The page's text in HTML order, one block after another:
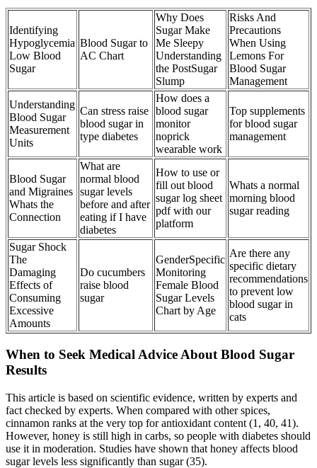
Identifying
Hypoglycemia
Low Blood
Sugar
Blood Sugar to
AC Chart
Why Does
Sugar Make
Me Sleepy
Understanding
the PostSugar
Slump
Risks And
Precautions
When Using
Lemons For
Blood Sugar
Management
Understanding
Blood Sugar
Measurement
Units
Can stress raise
blood sugar in
type diabetes
How does a
blood sugar
monitor
noprick
wearable work
Top supplements
for blood sugar
management
Blood Sugar
and Migraines
Whats the
Connection
What are
normal blood
sugar levels
before and after
eating if I have
diabetes
How to use or
fill out blood
sugar log sheet
pdf with our
platform
Whats a normal
morning blood
sugar reading
Sugar Shock
The
Damaging
Effects of
Consuming
Excessive
Amounts
Do cucumbers
raise blood
sugar
GenderSpecific
Monitoring
Female Blood
Sugar Levels
Chart by Age
Are there any
specific dietary
recommendations
to prevent low
blood sugar in
cats
When to Seek Medical Advice About Blood Sugar
Results
This article is based on scientific evidence, written by experts and
fact checked by experts. When compared with other spices,
cinnamon ranks at the very top for antioxidant content (1, 40, 41).
However, honey is still high in carbs, so people with diabetes should
use it in moderation. Studies have shown that honey affects blood
sugar levels less significantly than sugar (35).